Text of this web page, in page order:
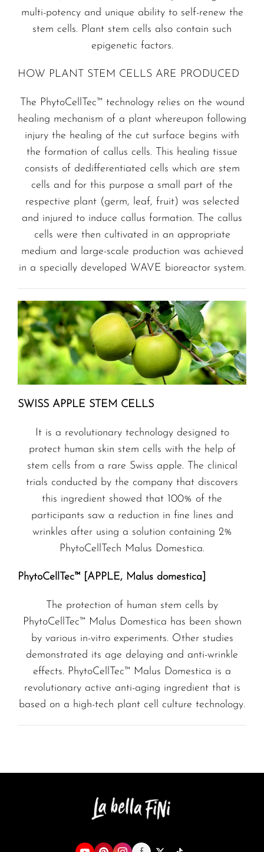
multi-potency and unique ability to self-renew the
stem cells. Plant stem cells also contain such
epigenetic factors.
HOW PLANT STEM CELLS ARE PRODUCED
The PhytoCellTec™ technology relies on the wound
healing mechanism of a plant whereupon following
injury the healing of the cut surface begins with
the formation of callus cells. This healing tissue
consists of dedifferentiated cells which are stem
cells and for this purpose a small part of the
respective plant (germ, leaf, fruit) was selected
and injured to induce callus formation. The callus
cells were then cultivated in an appropriate
medium and large-scale production was achieved
in a specially developed WAVE bioreactor system.
SWISS APPLE STEM CELLS
It is a revolutionary technology designed to
protect human skin stem cells with the help of
stem cells from a rare Swiss apple. The clinical
trials conducted by the company that discovers
this ingredient showed that 100% of the
participants saw a reduction in fine lines and
wrinkles after using a solution containing 2%
PhytoCellTech Malus Domestica.
PhytoCellTec™ [APPLE, Malus domestica]
The protection of human stem cells by
PhytoCellTec™ Malus Domestica has been shown
by various in-vitro experiments. Other studies
demonstrated its age delaying and anti-wrinkle
effects. PhytoCellTec™ Malus Domestica is a
revolutionary active anti-aging ingredient that is
based on a high-tech plant cell culture technology.